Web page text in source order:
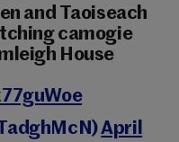
and Taoiseach
camogie
House
April